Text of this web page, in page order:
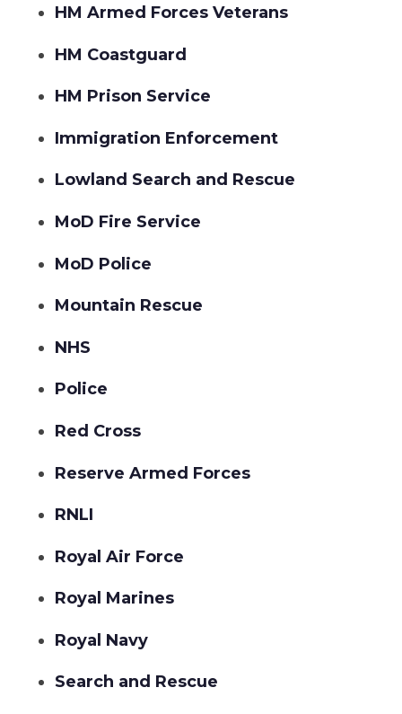
HM Armed Forces Veterans
HM Coastguard
HM Prison Service
Immigration Enforcement
Lowland Search and Rescue
MoD Fire Service
MoD Police
Mountain Rescue
NHS
Police
Red Cross
Reserve Armed Forces
RNLI
Royal Air Force
Royal Marines
Royal Navy
Search and Rescue